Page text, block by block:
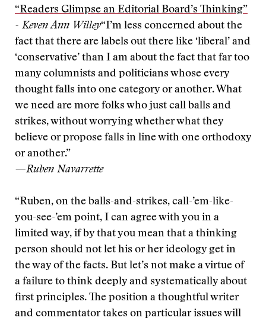
“Readers Glimpse an Editorial Board’s Thinking”
- Keven Ann Willey“I’m less concerned about the
fact that there are labels out there like ‘liberal’ and
‘conservative’ than I am about the fact that far too
many columnists and politicians whose every
thought falls into one category or another. What
we need are more folks who just call balls and
strikes, without worrying whether what they
believe or propose falls in line with one orthodoxy
or another.”
—Ruben Navarrette
“Ruben, on the balls-and-strikes, call-’em-like-
you-see-’em point, I can agree with you in a
limited way, if by that you mean that a thinking
person should not let his or her ideology get in
the way of the facts. But let’s not make a virtue of
a failure to think deeply and systematically about
first principles. The position a thoughtful writer
and commentator takes on particular issues will